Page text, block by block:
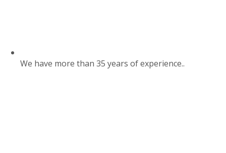
We have more than 35 years of experience..